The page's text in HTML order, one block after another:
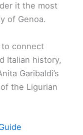
it the most
of Genoa.
connect
Italian history,
Garibaldi’s
the Ligurian